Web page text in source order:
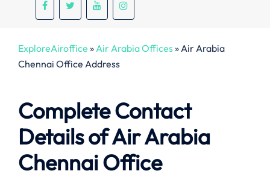
ExploreAiroffice »Air Arabia Offices»Air Arabia
Chennai Office Address
Complete Contact
Details of Air Arabia
Chennai Office